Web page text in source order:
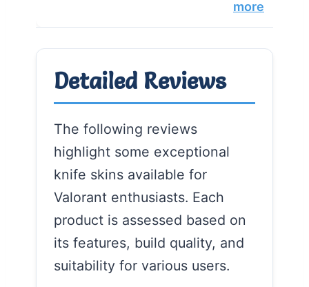
more
Detailed Reviews
The following reviews
highlight some exceptional
knife skins available for
Valorant enthusiasts. Each
product is assessed based on
its features, build quality, and
suitability for various users.